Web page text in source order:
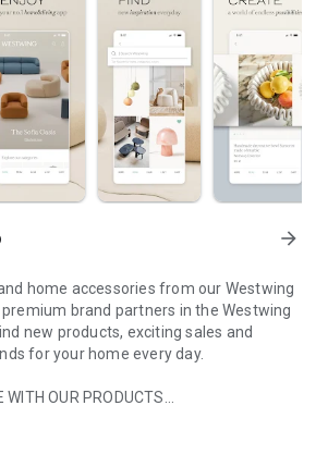
arrow_forward
home accessories from our Westwing
brand partners in the Westwing
new products, exciting sales and
for your home every day.
WITH OUR PRODUCTS
every interior design style and every